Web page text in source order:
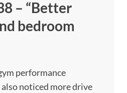
– “Better
bedroom
performance
noticed more drive